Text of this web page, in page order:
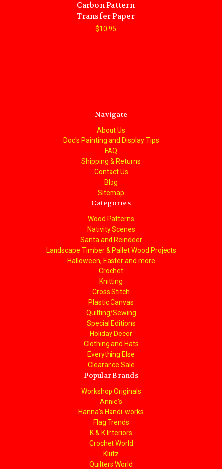
Carbon Pattern
Transfer Paper
$10.95
Navigate
About Us
Doc's Painting and Display Tips
FAQ
Shipping & Returns
Contact Us
Blog
Sitemap
Categories
Wood Patterns
Nativity Scenes
Santa and Reindeer
Landscape Timber & Pallet Wood Projects
Halloween, Easter and more
Crochet
Knitting
Cross Stitch
Plastic Canvas
Quilting/Sewing
Special Editions
Holiday Decor
Clothing and Hats
Everything Else
Clearance Sale
Popular Brands
Workshop Originals
Annie's
Hanna's Handi-works
Flag Trends
K & K Interiors
Crochet World
Klutz
Quilters World